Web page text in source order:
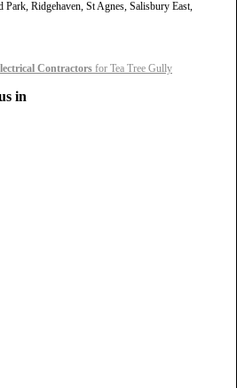
Park, Ridgehaven, St Agnes, Salisbury East,
Contractors for Tea Tree Gully
in